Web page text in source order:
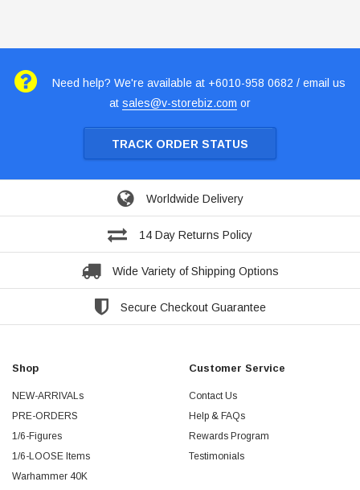
Need help? We're available at +6010-958 0682 / email us
at sales@v-storebiz.com or
TRACK ORDER STATUS
Worldwide Delivery
14 Day Returns Policy
Wide Variety of Shipping Options
Secure Checkout Guarantee
Shop
NEW-ARRIVALs
PRE-ORDERS
1/6-Figures
1/6-LOOSE Items
Warhammer 40K
Customer Service
Contact Us
Help & FAQs
Rewards Program
Testimonials